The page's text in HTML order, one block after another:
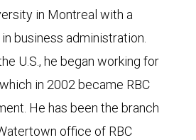
in Montreal with a
business administration.
U.S., he began working for
in 2002 became RBC
He has been the branch
office of RBC